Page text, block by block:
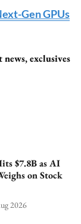
Gen GPUs
exclusives
$7.8B as AI
on Stock
2026